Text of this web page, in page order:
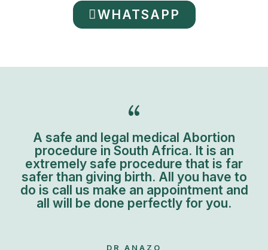
WHATSAPP
A safe and legal medical Abortion
procedure in South Africa. It is an
extremely safe procedure that is far
safer than giving birth. All you have to
do is call us make an appointment and
all will be done perfectly for you.
DR ANAZO